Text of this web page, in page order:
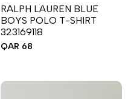
RALPH LAUREN BLUE
BOYS POLO T-SHIRT
323169118
Sale
QAR 68